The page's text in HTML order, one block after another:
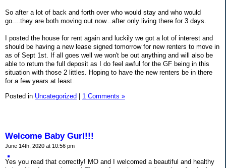
So after a lot of back and forth over who would stay and who would
go....they are both moving out now...after only living there for 3 days.
I posted the house for rent again and luckily we got a lot of interest and
should be having a new lease signed tomorrow for new renters to move in
as of Sept 1st. If all goes well we won't be out anything and will also be
able to return the full deposit as I do feel awful for the GF being in this
situation with those 2 littles. Hoping to have the new renters be in there
for a few years at least.
Posted in Uncategorized 1 Comments »
Welcome Baby Gurl!!!
June 14th, 2020 at 10:56 pm
Yes you read that correctly! MO and I welcomed a beautiful and healthy